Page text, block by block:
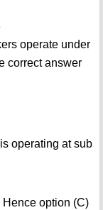
operate under
correct answer
operating at sub
option (C)